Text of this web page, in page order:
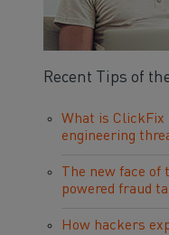
Recent Tips of
What is ClickFix
engineering
The new face
powered fraud
How hackers